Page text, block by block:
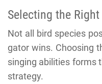
Selecting the
Not all bird species
gator wins. Choosing
singing abilities forms
strategy.